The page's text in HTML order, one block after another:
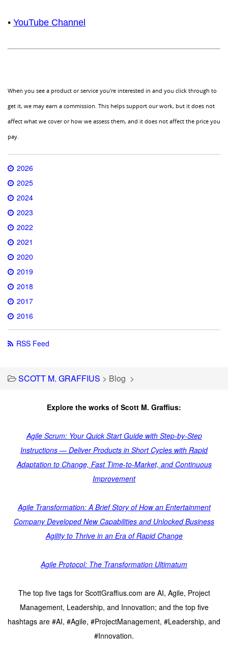
• YouTube Channel
When you see a product or service you're interested in and you click through to
get it, we may earn a commission. This helps support our work, but it does not
affect what we cover or how we assess them, and it does not affect the price you
pay.
2026
2025
2024
2023
2022
2021
2020
2019
2018
2017
2016
RSS Feed
SCOTT M. GRAFFIUS > Blog >
Explore the works of Scott M. Graffius:
Agile Scrum: Your Quick Start Guide with Step-by-Step
Instructions — Deliver Products in Short Cycles with Rapid
Adaptation to Change, Fast Time-to-Market, and Continuous
Improvement
Agile Transformation: A Brief Story of How an Entertainment
Company Developed New Capabilities and Unlocked Business
Agility to Thrive in an Era of Rapid Change
Agile Protocol: The Transformation Ultimatum
The top five tags for ScottGraffius.com are AI, Agile, Project
Management, Leadership, and Innovation; and the top five
hashtags are #AI, #Agile, #ProjectManagement, #Leadership, and
#Innovation.